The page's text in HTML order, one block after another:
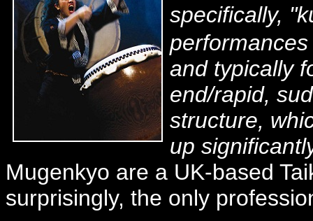
specifically,
and typically
end/rapid,
structure,
up
Mugenkyo are a UK-based
surprisingly, the only